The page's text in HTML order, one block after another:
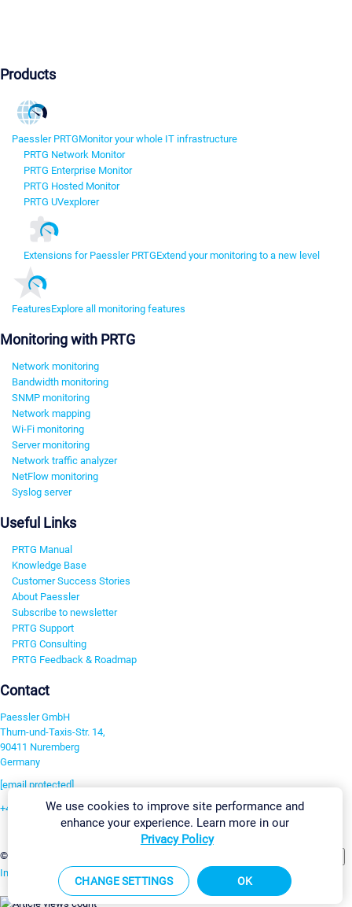
Products
Paessler PRTGMonitor your whole IT infrastructure
PRTG Network Monitor
PRTG Enterprise Monitor
PRTG Hosted Monitor
PRTG UVexplorer
Extensions for Paessler PRTGExtend your monitoring to a new level
FeaturesExplore all monitoring features
Monitoring with PRTG
Network monitoring
Bandwidth monitoring
SNMP monitoring
Network mapping
Wi-Fi monitoring
Server monitoring
Network traffic analyzer
NetFlow monitoring
Syslog server
Useful Links
PRTG Manual
Knowledge Base
Customer Success Stories
About Paessler
Subscribe to newsletter
PRTG Support
PRTG Consulting
PRTG Feedback & Roadmap
Contact
Paessler GmbH
Thurn-und-Taxis-Str. 14,
90411 Nuremberg
Germany
[email protected]
+49 911 93775-0
©2026 Paessler GmbH
Imprint Report Vulnerability Download & InstallSitemap
We use cookies to improve site performance and
enhance your experience. Learn more in our
Privacy Policy
CHANGE SETTINGS OK